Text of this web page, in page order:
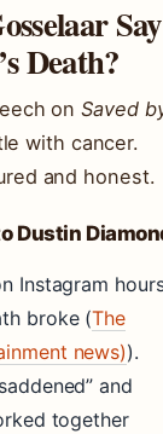
Say
Death?
onSaved
with cancer.
and honest.
Dustin
Instagram
broke (The
news)).
and
together